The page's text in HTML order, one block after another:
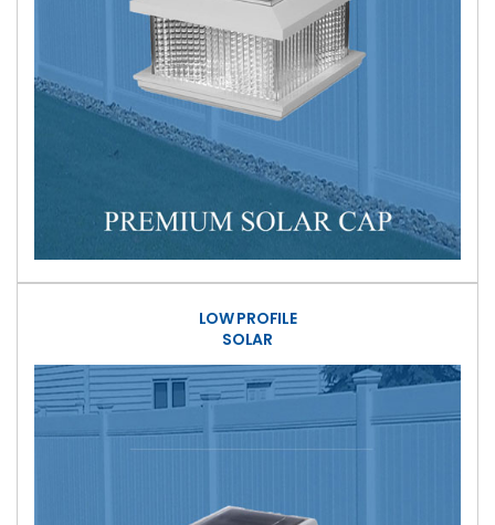
LOW PROFILE
SOLAR